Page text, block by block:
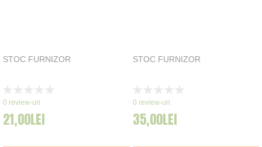
STOC FURNIZOR
0%
0 review-uri
21,00LEI
STOC FURNIZOR
0%
0 review-uri
35,00LEI